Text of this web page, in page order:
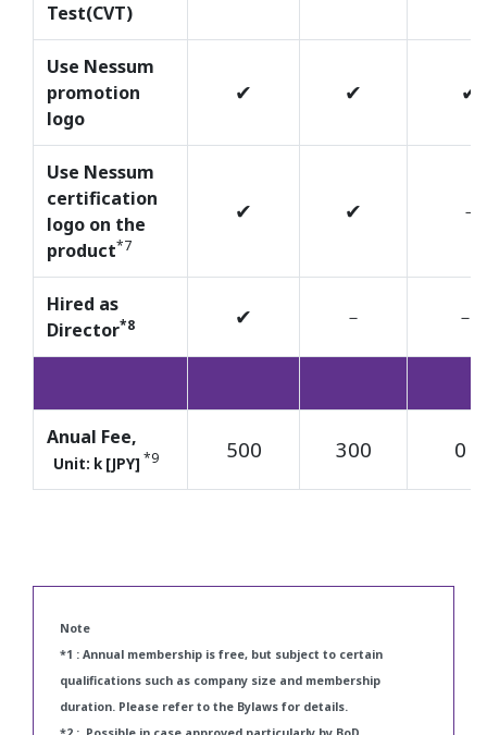
Test(CVT)
Use Nessum
promotion
logo
✔ ✔ ✔
Use Nessum
certification
logo on the
product*7
✔ ✔ －
Hired as
Director*8 ✔ － －
Anual Fee,
Unit: k [JPY] *9 500 300 0
Note
*1 : Annual membership is free, but subject to certain
qualifications such as company size and membership
duration. Please refer to the Bylaws for details.